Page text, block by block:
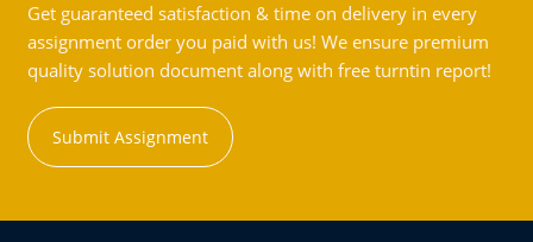
Get guaranteed satisfaction & time on delivery in every
assignment order you paid with us! We ensure premium
quality solution document along with free turntin report!
Submit Assignment